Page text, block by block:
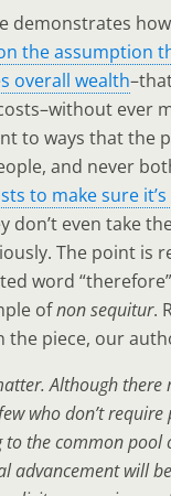
demonstrates
the assumption
overall wealth
ever
to ways that the
and never
to make sure
don’t even take
The point is
word
ofnon sequitur.
the piece, our
Although there
who don’t
the common pool
advancement will